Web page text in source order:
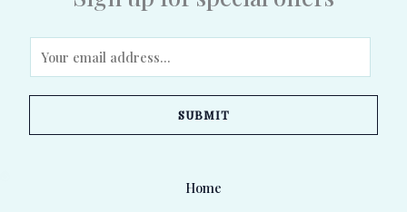
m
a
SUBMIT
Home